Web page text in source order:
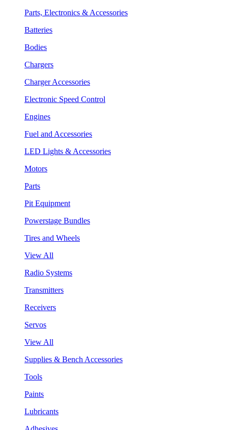
Parts, Electronics & Accessories
Batteries
Bodies
Chargers
Charger Accessories
Electronic Speed Control
Engines
Fuel and Accessories
LED Lights & Accessories
Motors
Parts
Pit Equipment
Powerstage Bundles
Tires and Wheels
View All
Radio Systems
Transmitters
Receivers
Servos
View All
Supplies & Bench Accessories
Tools
Paints
Lubricants